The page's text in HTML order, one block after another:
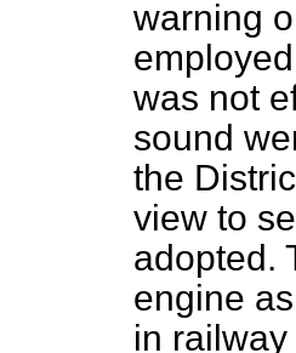
warning
was not
sound
the
view to
adopted.
engine
in